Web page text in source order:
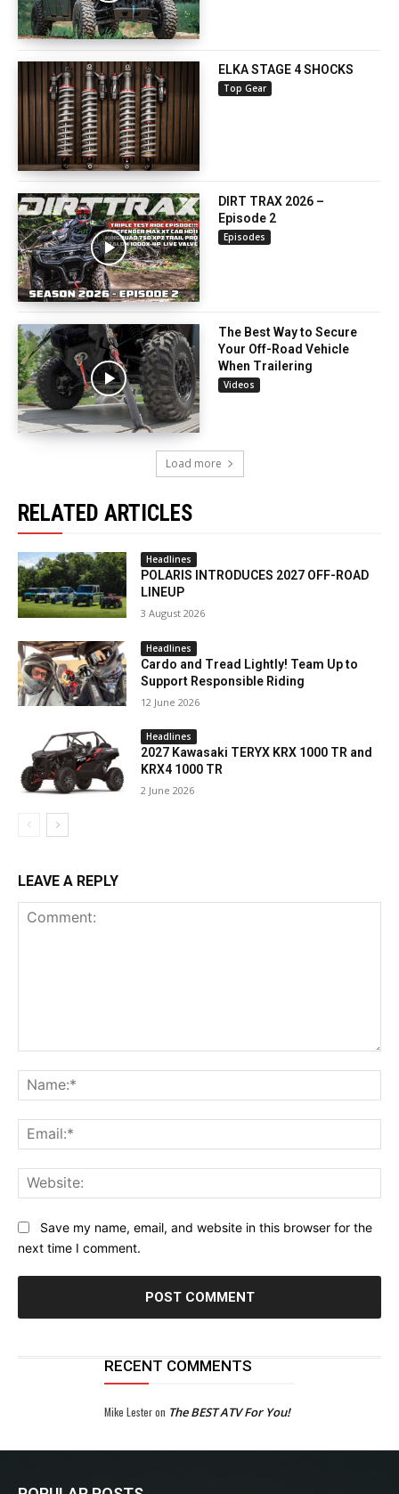
ELKA STAGE 4 SHOCKS
Top Gear
DIRT TRAX 2026 –
Episode 2
Episodes
The Best Way to Secure
Your Off-Road Vehicle
When Trailering
Videos
Load more
RELATED ARTICLES
Headlines
POLARIS INTRODUCES 2027 OFF-ROAD
LINEUP
3 August 2026
Headlines
Cardo and Tread Lightly! Team Up to
Support Responsible Riding
12 June 2026
Headlines
2027 Kawasaki TERYX KRX 1000 TR and
KRX4 1000 TR
2 June 2026
LEAVE A REPLY
Save my name, email, and website in this browser for the
next time I comment.
RECENT COMMENTS
Mike Lesteron The BEST ATV For You!